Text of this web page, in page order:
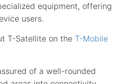
equipment, offering
users.
T-Satellite on the T-Mobile
of a well-rounded